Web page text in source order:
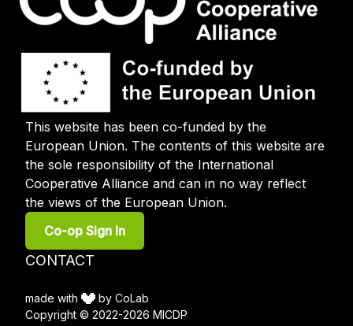
This website has been co-funded by the
European Union. The contents of this website are
the sole responsibility of the International
Cooperative Alliance and can in no way reflect
the views of the European Union.
User
account
menu
Co-op Sign In
Footer
CONTACT
made with
by CoLab
Copyright © 2022-2026 MICDP